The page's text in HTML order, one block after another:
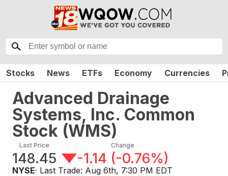
Stocks News ETFs Economy Currencies
Advanced Drainage
Systems, Inc. Common
Stock (WMS)
Last Price
148.45
Change
-1.14 (-0.76%)
NYSE· Last Trade: Aug 6th, 7:30 PM EDT